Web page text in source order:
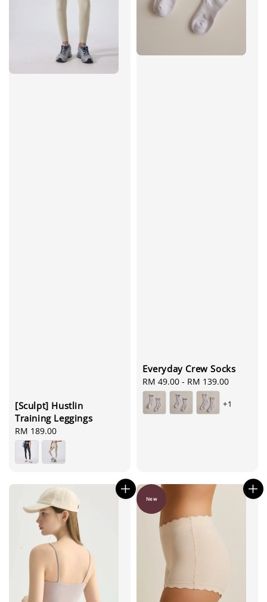
[Sculpt] Hustlin
Training Leggings
Regular
price
RM 189.00
Everyday Crew Socks
Regular
price
RM 49.00 - RM 139.00
+1
New